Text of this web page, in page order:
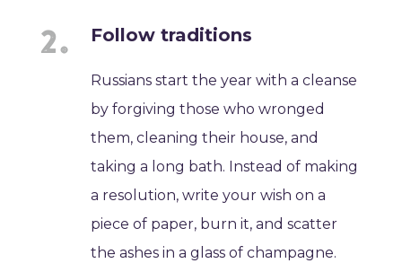
Follow traditions
Russians start the year with a cleanse
by forgiving those who wronged
them, cleaning their house, and
taking a long bath. Instead of making
a resolution, write your wish on a
piece of paper, burn it, and scatter
the ashes in a glass of champagne.